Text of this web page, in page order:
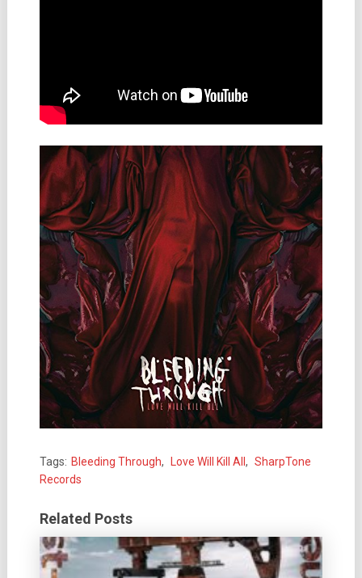
Tags: Bleeding Through, Love Will Kill All , SharpTone
Records
Related Posts